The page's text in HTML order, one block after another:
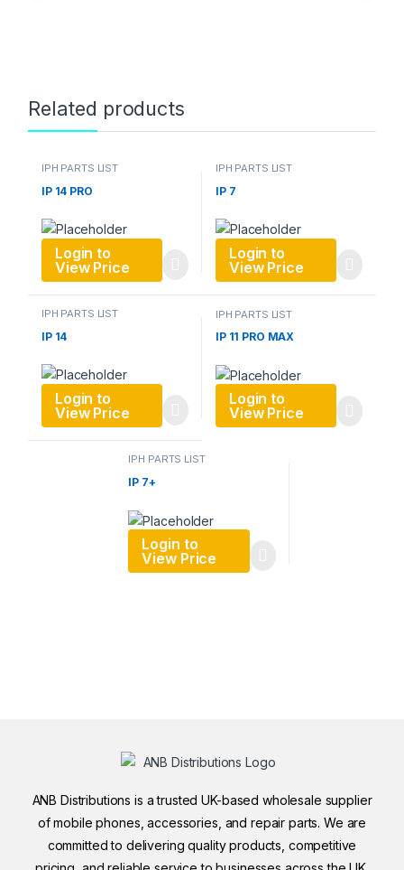
Related products
IPH PARTS LIST
IP 14 PRO
Login to
View Price
IPH PARTS LIST
IP 7
Login to
View Price
IPH PARTS LIST
IP 14
Login to
View Price
IPH PARTS LIST
IP 11 PRO MAX
Login to
View Price
IPH PARTS LIST
IP 7+
Login to
View Price
ANB Distributions is a trusted UK-based wholesale supplier
of mobile phones, accessories, and repair parts. We are
committed to delivering quality products, competitive